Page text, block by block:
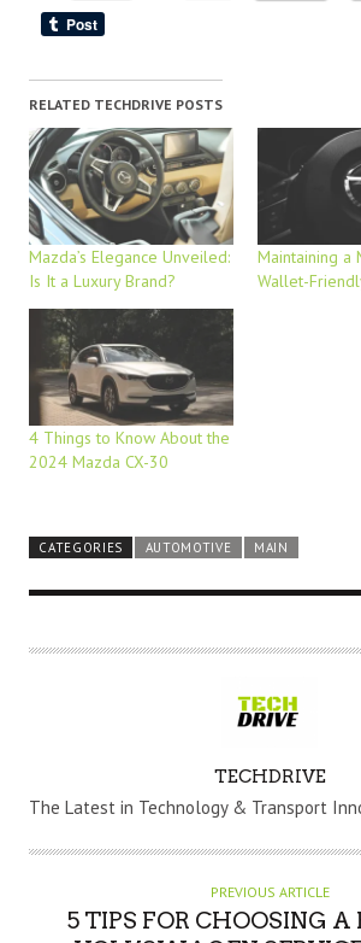
RELATED TECHDRIVE POSTS
Mazda’s Elegance Unveiled:
Is It a Luxury Brand?
Maintaining a
Wallet-
4 Things to Know About the
2024 Mazda CX-30
CATEGORIES AUTOMOTIVE MAIN
U
H
TECHDRIVE
The Latest in Technology & Transport
PREVIOUS ARTICLE
5 TIPS FOR CHOOSING A